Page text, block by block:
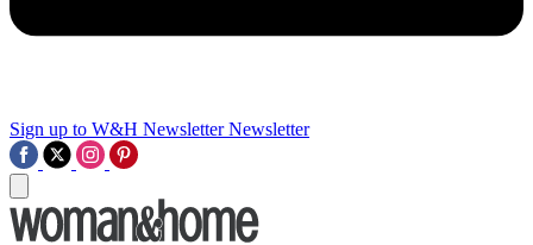
Sign up to W&H Newsletter Newsletter